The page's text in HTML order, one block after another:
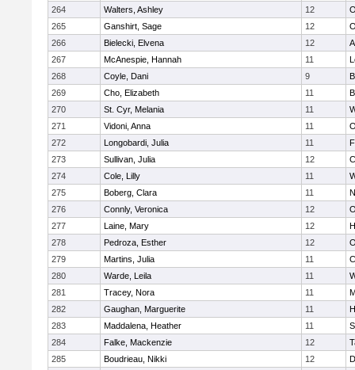
264
Walters, Ashley 12
265
Ganshirt, Sage 12
266
Bielecki, Elvena 12
267
McAnespie, Hannah 11
268
Coyle, Dani 9
269
Cho, Elizabeth 11
270
St. Cyr, Melania 11
271
Vidoni, Anna 11
272
Longobardi, Julia 11
273
Sullivan, Julia 12
274
Cole, Lilly 11
275
Boberg, Clara 11
276
Connly, Veronica 12
277
Laine, Mary 12
278
Pedroza, Esther 12
279
Martins, Julia 11
280
Warde, Leila 11
281
Tracey, Nora 11
282
Gaughan, Marguerite 11
283
Maddalena, Heather 11
284
Falke, Mackenzie 12
285
Boudrieau, Nikki 12